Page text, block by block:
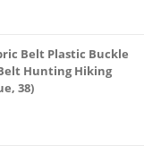
Belt Plastic Buckle
Hunting Hiking
38)